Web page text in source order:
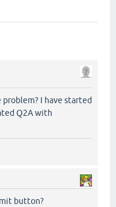
I have started
Q2A with
button?